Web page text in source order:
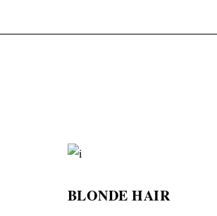
BLONDE HAIR